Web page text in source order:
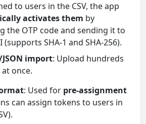
to users in the CSV, the app
activates them by
the OTP code and sending it to
(supports SHA-1 and SHA-256).
JSON import: Upload hundreds
once.
: Used for pre-assignment
can assign tokens to users in